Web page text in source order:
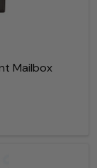
Mailbox